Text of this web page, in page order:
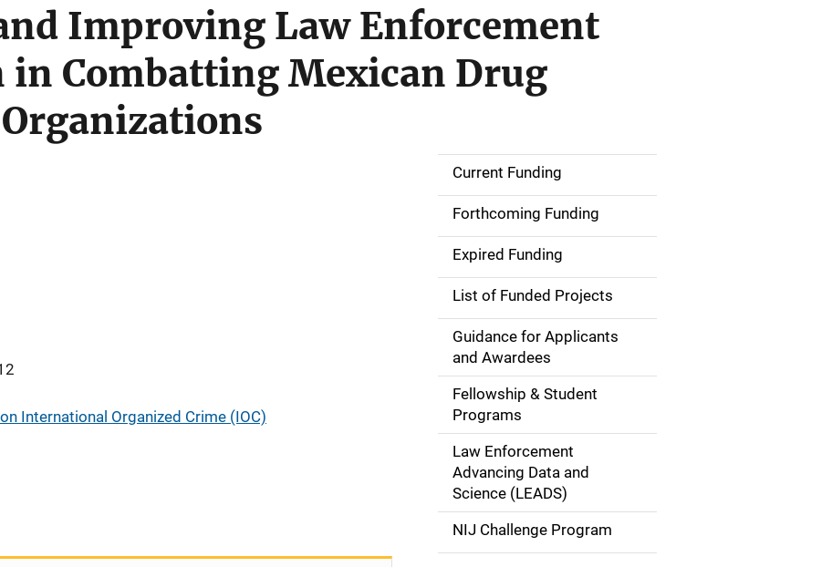
Improving Law Enforcement
in Combatting Mexican Drug
International Organized Crime (IOC)
S
d
e
n
i
g
a
Current Funding
Forthcoming Funding
Expired Funding
List of Funded Projects
Guidance for Applicants
and Awardees
Fellowship & Student
Programs
Law Enforcement
Advancing Data and
Science (LEADS)
NIJ Challenge Program